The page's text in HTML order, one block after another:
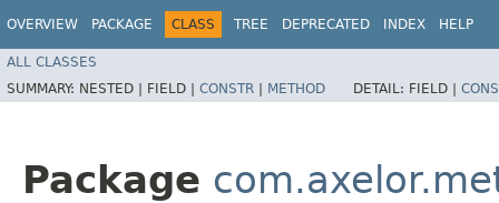
OVERVIEW PACKAGE CLASS TREE DEPRECATED INDEX HELP
ALL CLASSES
SUMMARY: NESTED | FIELD | CONSTR | METHOD DETAIL: FIELD |
Package